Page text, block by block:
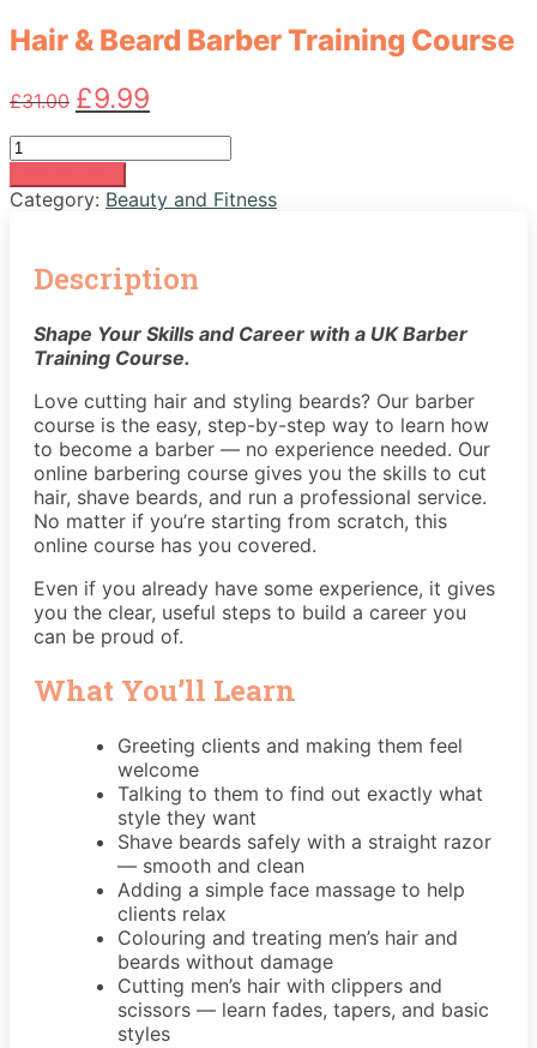
Hair & Beard Barber Training Course
£31.00 Original
price
was:
£31.00.
£9.99
price
is:
£9.99.
Hair
&
Beard
Barber
Course
quantity
Category: Beauty and Fitness
Description
Shape Your Skills and Career with a UK Barber
Training Course.
Love cutting hair and styling beards? Our barber
course is the easy, step-by-step way to learn how
to become a barber — no experience needed. Our
online barbering course gives you the skills to cut
hair, shave beards, and run a professional service.
No matter if you’re starting from scratch, this
online course has you covered.
Even if you already have some experience, it gives
you the clear, useful steps to build a career you
can be proud of.
What You’ll Learn
Greeting clients and making them feel
welcome
Talking to them to find out exactly what
style they want
Shave beards safely with a straight razor
— smooth and clean
Adding a simple face massage to help
clients relax
Colouring and treating men’s hair and
beards without damage
Cutting men’s hair with clippers and
scissors — learn fades, tapers, and basic
styles